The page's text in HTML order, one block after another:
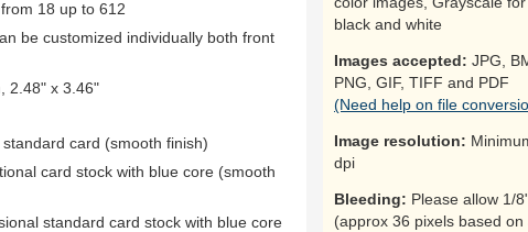
from 18 up to 612
be customized individually both front
2.48" x 3.46"
card (smooth finish)
card stock with blue core (smooth
standard card stock with blue core
black and white
Images accepted: JPG,
PNG, GIF, TIFF and PDF
(Need help on file
Image resolution:
dpi
Bleeding: Please allow 1/
(approx 36 pixels based on